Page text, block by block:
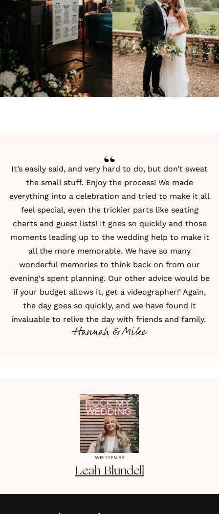
It’s easily said, and very hard to do, but don’t sweat
the small stuff. Enjoy the process! We made
everything into a celebration and tried to make it all
feel special, even the trickier parts like seating
chartsand guest lists! It goes so quickly and those
moments leading up to the wedding help to make it
all the more memorable. We have so many
wonderful memories to think back on from our
evening's spent planning. Our other advice would be
if your budget allows it, get a videographer!’ Again,
the day goes so quickly, and we have found it
invaluable to relive the day with friends and family.
Hannah & Mike
WRITTEN BY
Leah Blundell